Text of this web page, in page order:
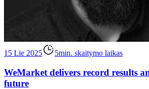
15 Lie 2025 5min. skaitymo laikas
WeMarket delivers record results
future